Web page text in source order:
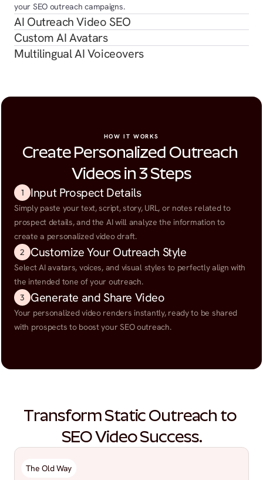
your SEO outreach campaigns.
AI Outreach Video SEO
Custom AI Avatars
Multilingual AI Voiceovers
HOW IT WORKS
Create Personalized Outreach
Videos in 3 Steps
1 Input Prospect Details
Simply paste your text, script, story, URL, or notes related to
prospect details, and the AI will analyze the information to
create a personalized video draft.
2
Customize Your Outreach Style
Select AI avatars, voices, and visual styles to perfectly align with
the intended tone of your outreach.
3
Generate and Share Video
Your personalized video renders instantly, ready to be shared
with prospects to boost your SEO outreach.
Transform Static Outreach to
SEO Video Success.
The Old Way